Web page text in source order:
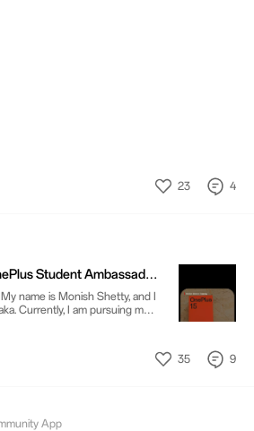
23 4
Student Ambassador
name is Monish Shetty, and I
Currently, I am pursuing my
at MES College, Bengaluru.
I always get thrilled when
of mine. I like to do
35 9
App